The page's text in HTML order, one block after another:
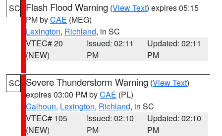
SC Flash Flood Warning (View Text) expires 05:15
PM byCAE (MEG)
Lexington, Richland, in SC
VTEC# 20
(NEW)
Issued: 02:11
PM
Updated: 02:11
PM
SC Severe Thunderstorm Warning (View Text)
expires 03:00 PM byCAE (PL)
Calhoun, Lexington, Richland, in SC
VTEC# 105
(NEW)
Issued: 02:10
PM
Updated: 02:10
PM